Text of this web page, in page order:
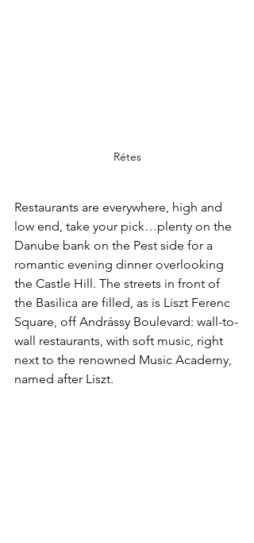
Rétes
Restaurants are everywhere, high and
low end, take your pick…plenty on the
Danube bank on the Pest side for a
romantic evening dinner overlooking
the Castle Hill. The streets in front of
the Basilica are filled, as is Liszt Ferenc
Square, off Andrássy Boulevard: wall-to-
wall restaurants, with soft music, right
next to the renowned Music Academy,
named after Liszt.